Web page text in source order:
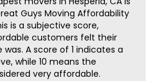
Guys Moving Affordability
is a subjective score,
customers felt their
A score of 1 indicates a
while 10 means the
very affordable.